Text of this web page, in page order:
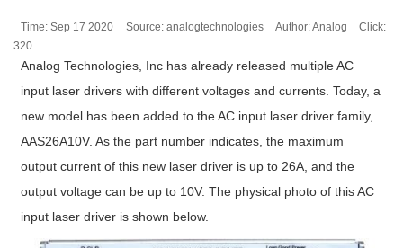
Time: Sep 17 2020 Source: analogtechnologies Author: Analog
Click:
320
Analog Technologies, Inc has already released multiple AC
input laser drivers with different voltages and currents. Today, a
new model has been added to the AC input laser driver family,
AAS26A10V. As the part number indicates, the maximum
output current of this new laser driver is up to 26A, and the
output voltage can be up to 10V. The physical photo of this AC
input laser driver is shown below.